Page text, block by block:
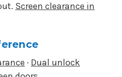
Screen clearance in
· Dual unlock